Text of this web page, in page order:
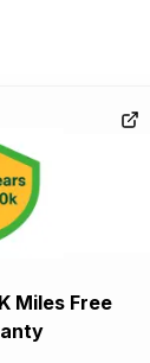
Miles Free